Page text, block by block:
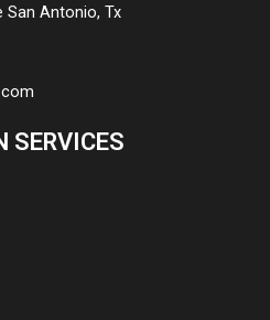
San Antonio, Tx
SERVICES